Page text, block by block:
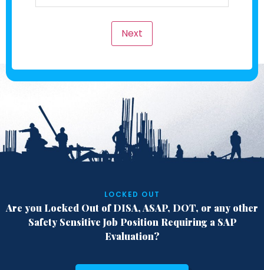
LOCKED OUT
Are you Locked Out of DISA, ASAP, DOT, or any other
Safety Sensitive Job Position Requiring a SAP
Evaluation?